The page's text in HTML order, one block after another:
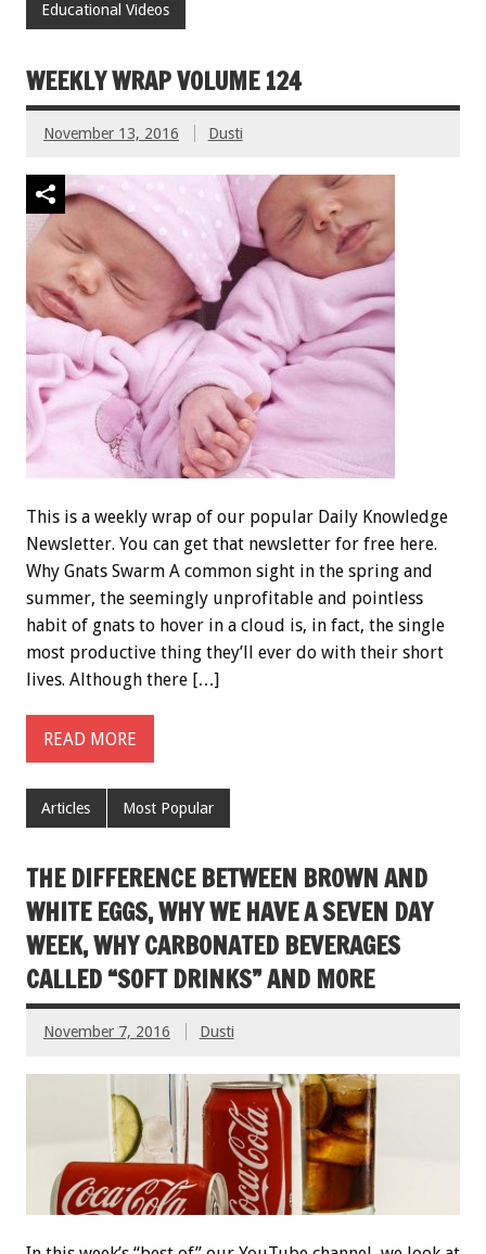
Educational Videos
WEEKLY WRAP VOLUME 124
November 13, 2016 Dusti
This is a weekly wrap of our popular Daily Knowledge
Newsletter. You can get that newsletter for free here.
Why Gnats Swarm A common sight in the spring and
summer, the seemingly unprofitable and pointless
habit of gnats to hover in a cloud is, in fact, the single
most productive thing they’ll ever do with their short
lives. Although there […]
READ MORE
Articles Most Popular
THE DIFFERENCE BETWEEN BROWN AND
WHITE EGGS, WHY WE HAVE A SEVEN DAY
WEEK, WHY CARBONATED BEVERAGES
CALLED “SOFT DRINKS” AND MORE
November 7, 2016 Dusti